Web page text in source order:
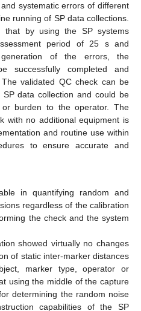
systematic errors of different
running of SP data collections.
that by using the SP systems
period of 25 s and
of the errors, the
successfully completed and
validated QC check can be
data collection and could be
burden to the operator. The
with no additional equipment is
and routine use within
to ensure accurate and
in quantifying random and
regardless of the calibration
the check and the system
showed virtually no changes
of static inter-marker distances
marker type, operator or
using the middle of the capture
determining the random noise
capabilities of the SP